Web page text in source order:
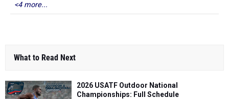
<4 more...
What to Read Next
2026 USATF Outdoor National
Championships: Full Schedule